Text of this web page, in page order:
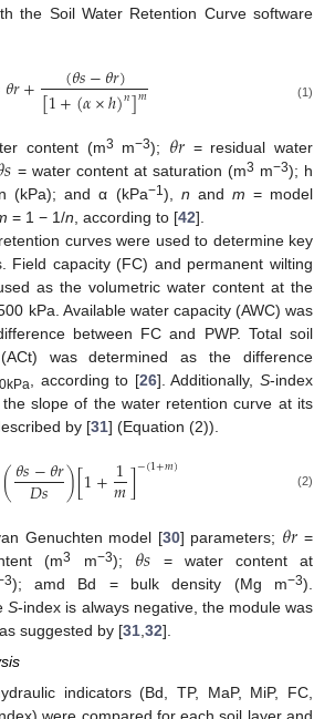
the Soil Water Retention Curve software
𝜃𝑟+ (𝜃𝑠−𝜃𝑟)
[1+(𝛼×ℎ)𝑛]𝑚 (1)
content (m3 m−3); 𝜃𝑟 = residual water
𝑠 = water content at saturation (m3 m−3); h
(kPa); and α (kPa−1), n and m = model
= 1 − 1/n, according to [42].
curves were used to determine key
Field capacity (FC) and permanent wilting
as the volumetric water content at the
kPa. Available water capacity (AWC) was
between FC and PWP. Total soil
was determined as the difference
, according to [26]. Additionally,S-index
slope of the water retention curve at its
by [31] (Equation (2)).
(𝜃𝑠−𝜃𝑟
𝐷𝑠 )[1+1
𝑚]−(1+𝑚) (2)
Genuchten model [30] parameters; 𝜃𝑟 =
(m3 m−3); 𝜃𝑠 = water content at
); amd Bd = bulk density (Mg m−3).
S-index is always negative, the module was
suggested by [31 32].
indicators (Bd, TP, MaP, MiP, FC,
were compared for each soil layer and